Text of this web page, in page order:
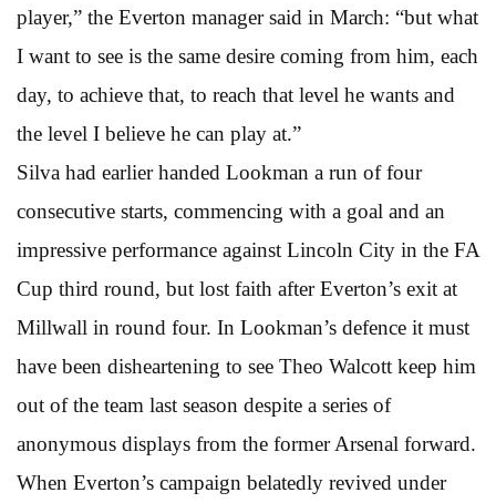
player,” the Everton manager said in March: “but what
I want to see is the same desire coming from him, each
day, to achieve that, to reach that level he wants and
the level I believe he can play at.”
Silva had earlier handed Lookman a run of four
consecutive starts, commencing with a goal and an
impressive performance against Lincoln City in the FA
Cup third round, but lost faith after Everton’s exit at
Millwall in round four. In Lookman’s defence it must
have been disheartening to see Theo Walcott keep him
out of the team last season despite a series of
anonymous displays from the former Arsenal forward.
When Everton’s campaign belatedly revived under